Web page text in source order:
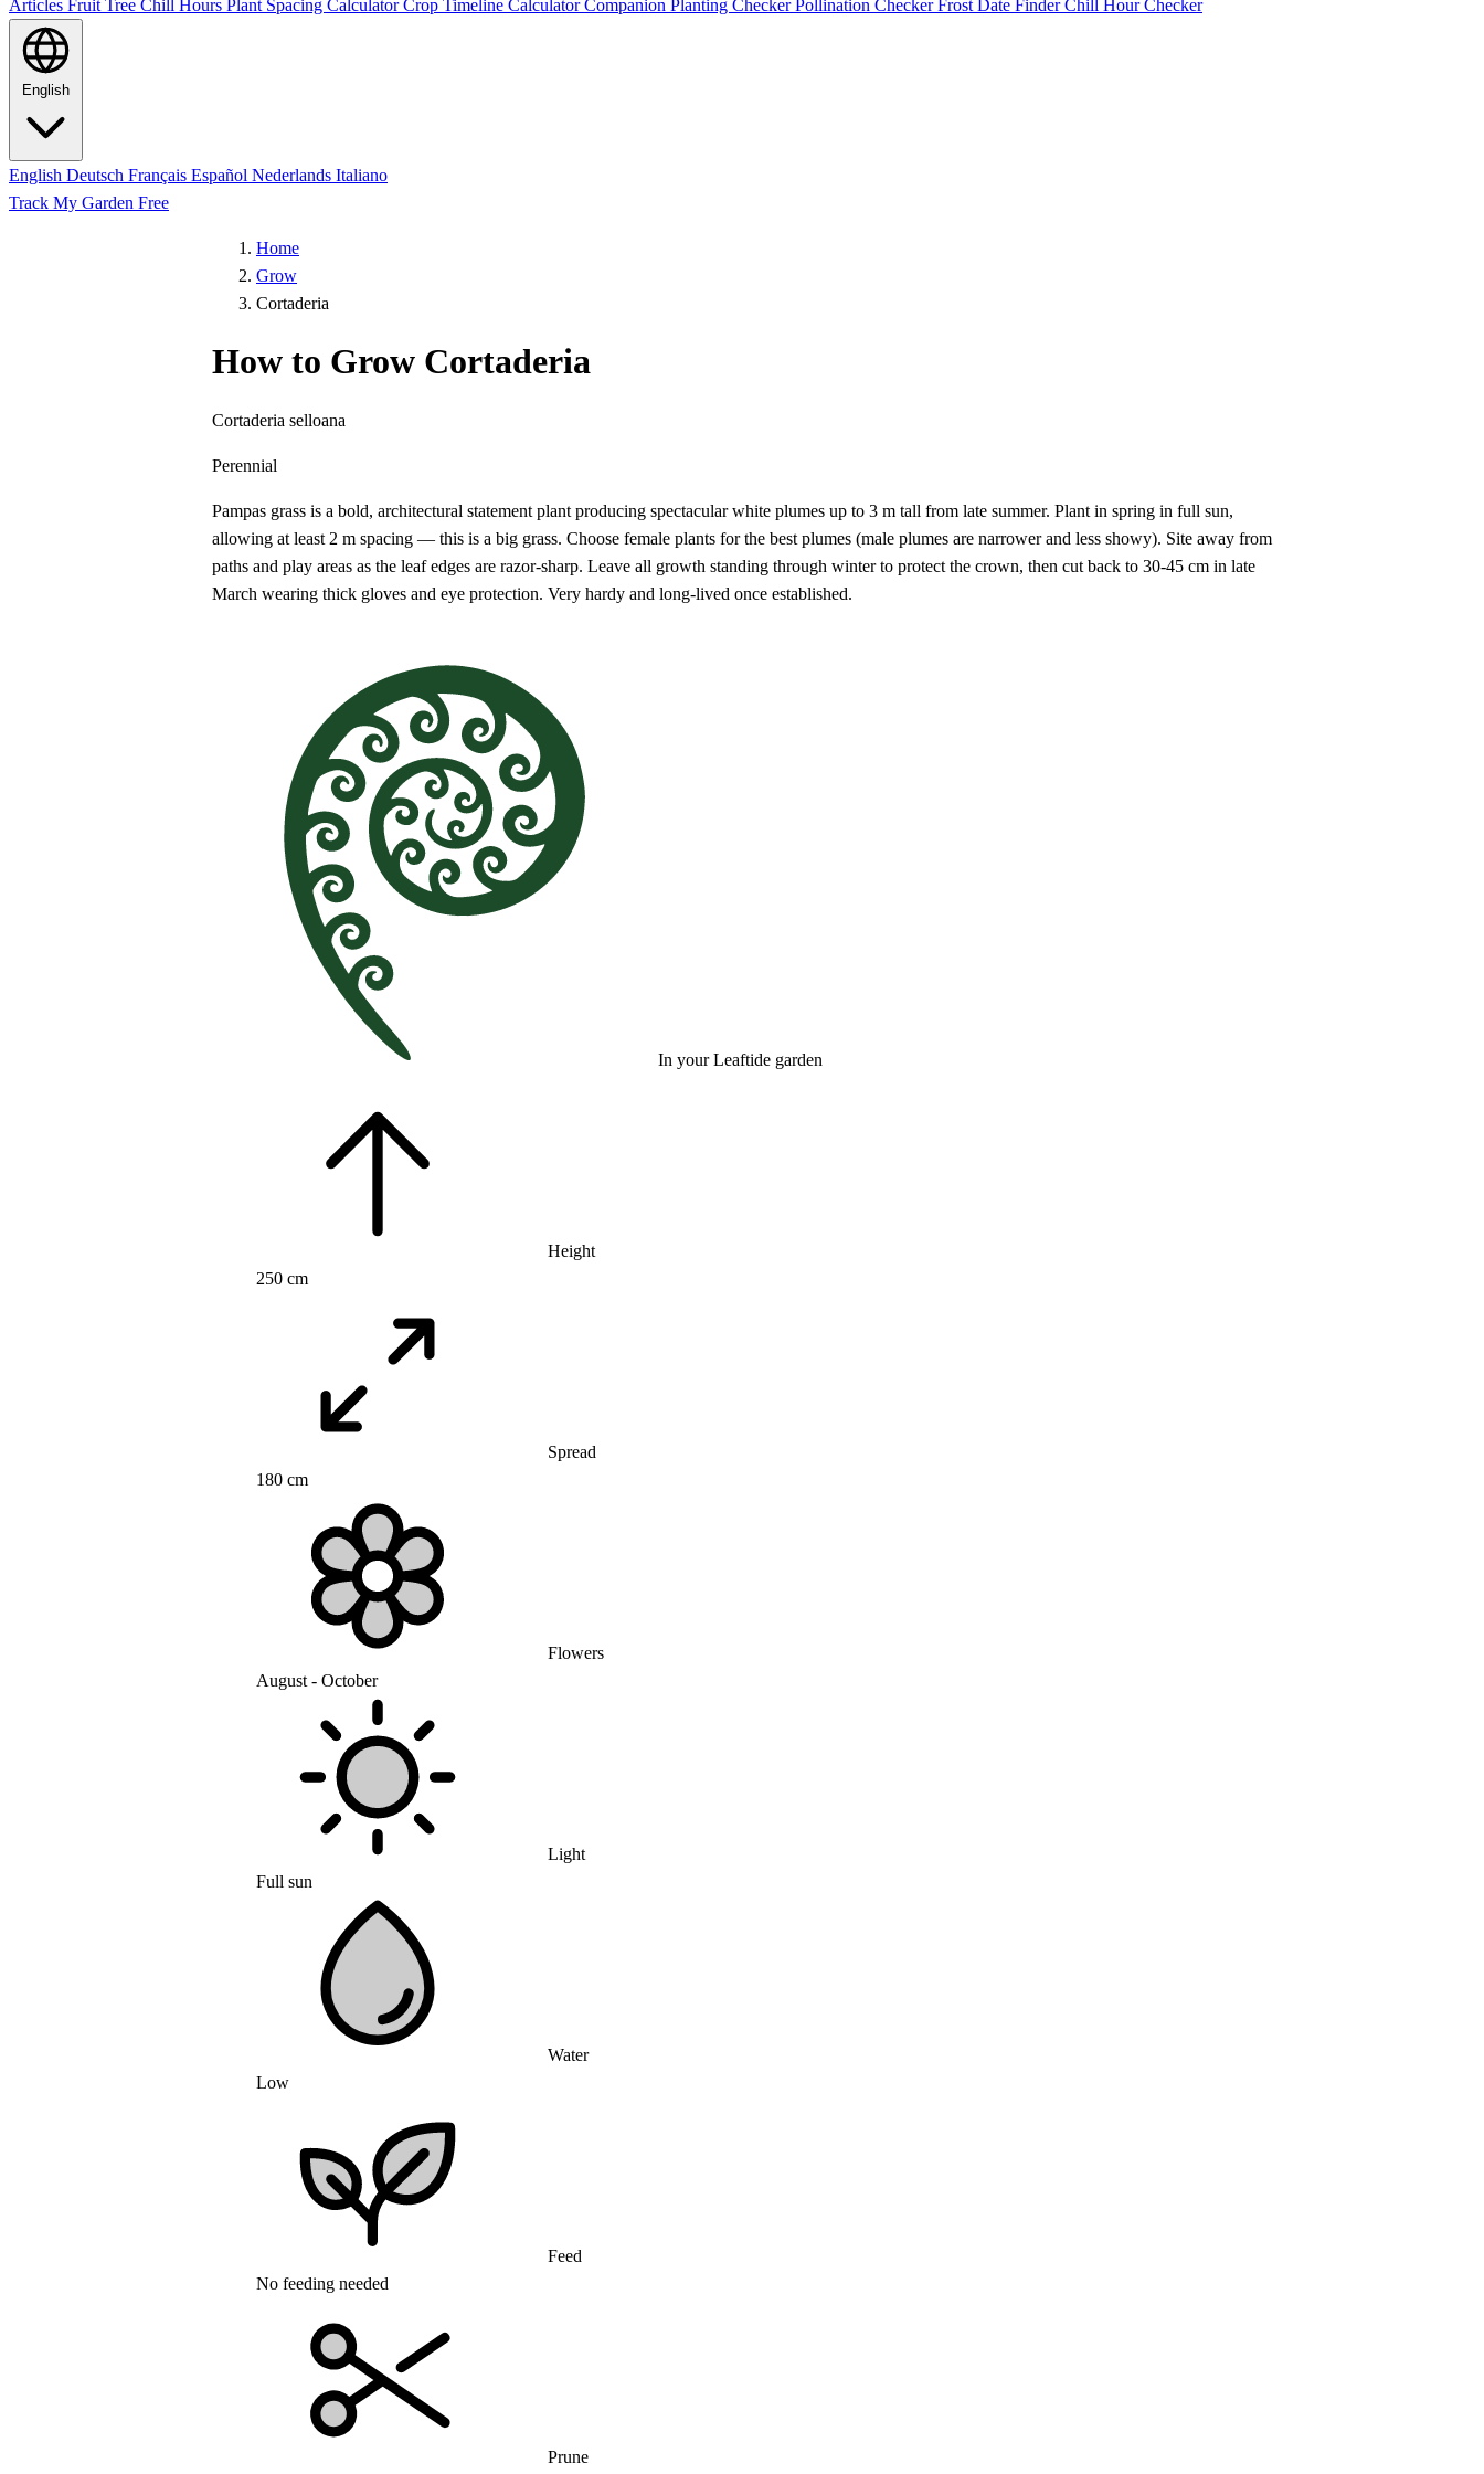
Articles Fruit Tree Chill Hours Plant Spacing CalculatorCrop Timeline CalculatorCompanion Planting Checker Pollination Checker Frost Date FinderChill Hour Checker
English
English Deutsch Français Español Nederlands Italiano
Track My Garden Free
Home
Grow
Cortaderia
How to Grow Cortaderia
Cortaderia selloana
Perennial
Pampas grass is a bold, architectural statement plant producing spectacular white plumes up to 3 m tall from late summer. Plant in spring in full sun,
allowing at least 2 m spacing — this is a big grass. Choose female plants for the best plumes (male plumes are narrower and less showy). Site away from
paths and play areas as the leaf edges are razor-sharp. Leave all growth standing through winter to protect the crown, then cut back to 30-45 cm in late
March wearing thick gloves and eye protection. Very hardy and long-lived once established.
In your Leaftide garden
Height
250 cm
Spread
180 cm
Flowers
August - October
Light
Full sun
Water
Low
Feed
No feeding needed
Prune